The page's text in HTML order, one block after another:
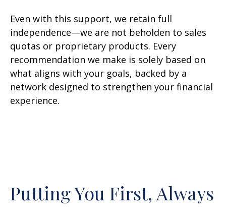
Even with this support, we retain full
independence—we are not beholden to sales
quotas or proprietary products. Every
recommendation we make is solely based on
what aligns with your goals, backed by a
network designed to strengthen your financial
experience.
Putting You First, Always